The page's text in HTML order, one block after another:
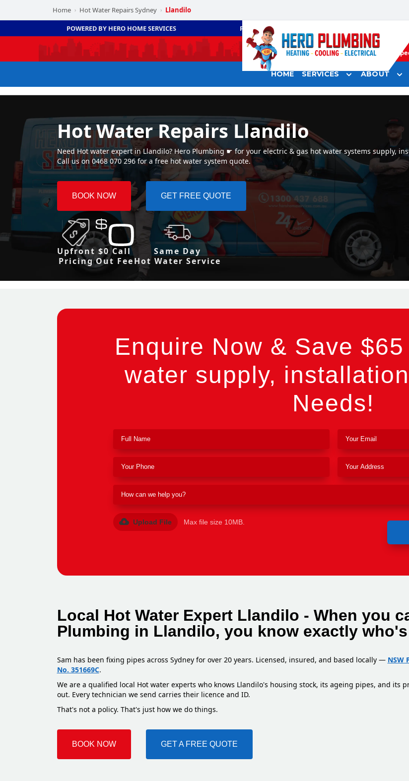
Home › Hot Water Repairs Sydney › Llandilo
POWERED BY HERO HOME SERVICES PLUMBING
HOME SERVICES ABOUT
Hot Water Repairs Llandilo
Need Hot water expert in Llandilo? Hero Plumbing ☛ for your electric & gas hot water systems supply,
Call us on 0468 070 296 for a free hot water system quote.
BOOK NOW GET FREE QUOTE
Upfront
Pricing
$0 Call
Out Fee
Same Day
Hot Water Service
Enquire Now & Save
water supply,
Needs!
Upload File Max file size 10MB.
Local Hot Water Expert Llandilo - When you
Plumbing in Llandilo, you know exactly
Sam has been fixing pipes across Sydney for over 20 years. Licensed, insured, and based locally — NSW
No. 351669C.
We are a qualified local Hot water experts who knows Llandilo's housing stock, its ageing pipes, and its
out. Every technician we send carries their licence and ID.
That's not a policy. That's just how we do things.
BOOK NOW GET A FREE QUOTE